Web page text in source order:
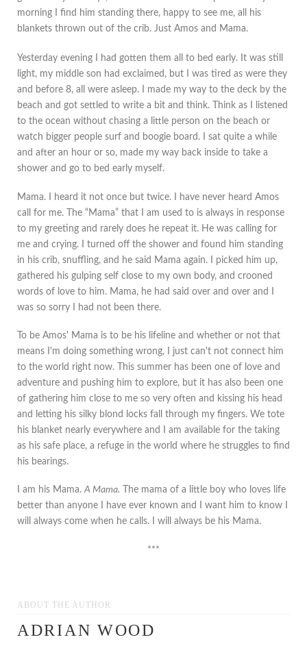
morning I find him standing there, happy to see me, all his
blankets thrown out of the crib. Just Amos and Mama.
Yesterday evening I had gotten them all to bed early. It was still
light, my middle son had exclaimed, but I was tired as were they
and before 8, all were asleep. I made my way to the deck by the
beach and got settled to write a bit and think. Think as I listened
to the ocean without chasing a little person on the beach or
watch bigger people surf and boogie board. I sat quite a while
and after an hour or so, made my way back inside to take a
shower and go to bed early myself.
Mama. I heard it not once but twice. I have never heard Amos
call for me. The “Mama” that I am used to is always in response
to my greeting and rarely does he repeat it. He was calling for
me and crying. I turned off the shower and found him standing
in his crib, snuffling, and he said Mama again. I picked him up,
gathered his gulping self close to my own body, and crooned
words of love to him. Mama, he had said over and over and I
was so sorry I had not been there.
To be Amos' Mama is to be his lifeline and whether or not that
means I'm doing something wrong, I just can't not connect him
to the world right now. This summer has been one of love and
adventure and pushing him to explore, but it has also been one
of gathering him close to me so very often and kissing his head
and letting his silky blond locks fall through my fingers. We tote
his blanket nearly everywhere and I am available for the taking
as his safe place, a refuge in the world where he struggles to find
his bearings.
I am his Mama.A Mama. The mama of a little boy who loves life
better than anyone I have ever known and I want him to know I
will always come when he calls. I will always be his Mama.
***
ABOUT THE AUTHOR
ADRIAN WOOD